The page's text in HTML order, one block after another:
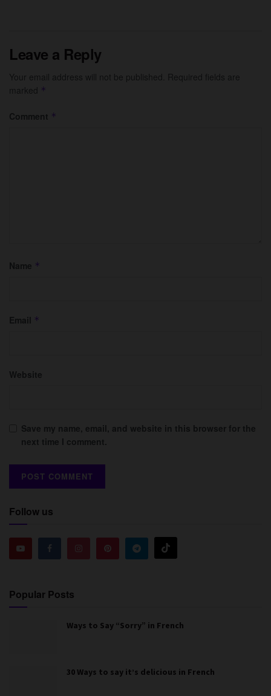
Leave a Reply
Your email address will not be published.
Required fields are
marked
*
Comment *
Name *
Email *
Website
Save my name, email, and website in this browser for the
next time I comment.
Follow us
Popular Posts
Ways to Say “Sorry” in French
30 Ways to say it’s delicious in French